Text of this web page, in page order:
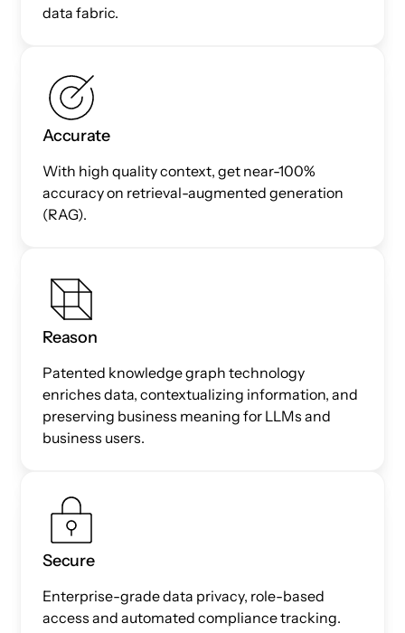
data fabric.
Accurate
With high quality context, get near-100%
accuracy on retrieval-augmented generation
(RAG).
Reason
Patented knowledge graph technology
enriches data, contextualizing information, and
preserving business meaning for LLMs and
business users.
Secure
Enterprise-grade data privacy, role-based
access and automated compliance tracking.